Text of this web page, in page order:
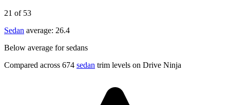
21 of 53
Sedan average: 26.4
Below average for sedans
Compared across 674 sedan trim levels on Drive Ninja